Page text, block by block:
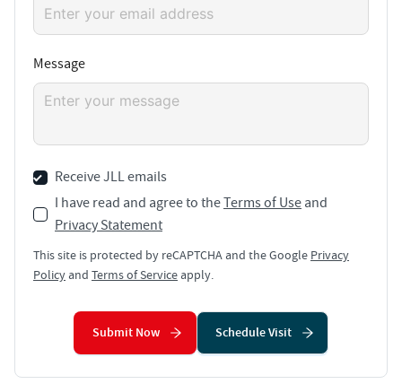
Message
Receive JLL emails
I have read and agree to theTerms of Use and
Privacy Statement
This site is protected by reCAPTCHA and the Google Privacy
Policy and Terms of Service apply.
Submit Now Schedule Visit